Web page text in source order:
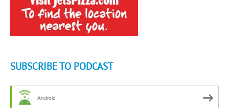
SUBSCRIBE TO PODCAST
Android